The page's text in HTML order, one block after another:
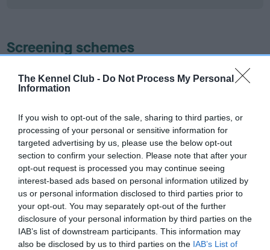
The Kennel Club - Do Not Process My Personal
Information
If you wish to opt-out of the sale, sharing to third parties, or
processing of your personal or sensitive information for
targeted advertising by us, please use the below opt-out
section to confirm your selection. Please note that after your
opt-out request is processed you may continue seeing
interest-based ads based on personal information utilized by
us or personal information disclosed to third parties prior to
your opt-out. You may separately opt-out of the further
disclosure of your personal information by third parties on the
IAB’s list of downstream participants. This information may
also be disclosed by us to third parties on the IAB’s List of
Screening schemes
Learn more about our latest health testing guidance in
ourHealth Standard
recommendations evolve over time with scientific evidence,
some dogs may not yet fully meet current guidance if tests
have been newly introduced or reprioritised.
BVA/KC Hip Dysplasia - No Record Held
Our records indicate this health result is not recorded on
our system to meet The Kennel Club Health Standard.
Please contact the owner to confirm if it has been